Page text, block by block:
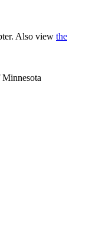
Also view the